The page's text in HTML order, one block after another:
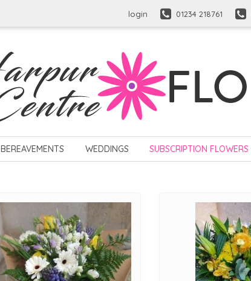
login 01234 218761
BEREAVEMENTS WEDDINGS SUBSCRIPTION FLOWERS